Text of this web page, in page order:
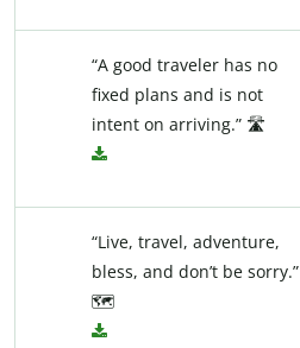
“A good traveler has no
fixed plans and is not
intent on arriving.” 🛣️
“Live, travel, adventure,
bless, and don’t be sorry.”
🗺️